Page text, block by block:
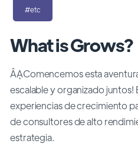
What is Grows?
ÂĄComencemos esta
escalable y organizado
experiencias de crecimiento
de consultores de alto
estrategia.
#etc